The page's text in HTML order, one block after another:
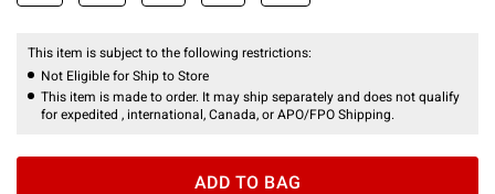
This item is subject to the following restrictions:
Not Eligible for Ship to Store
This item is made to order. It may ship separately and does not qualify
for expedited , international, Canada, or APO/FPO Shipping.
ADD TO BAG